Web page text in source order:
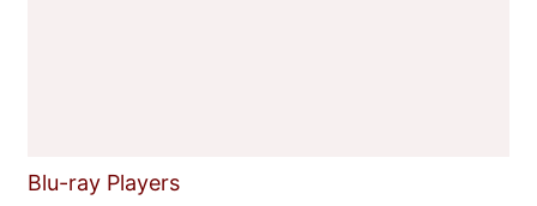
Blu-ray Players